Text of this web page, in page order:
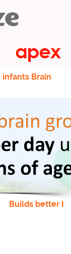
infants Brain
Builds better